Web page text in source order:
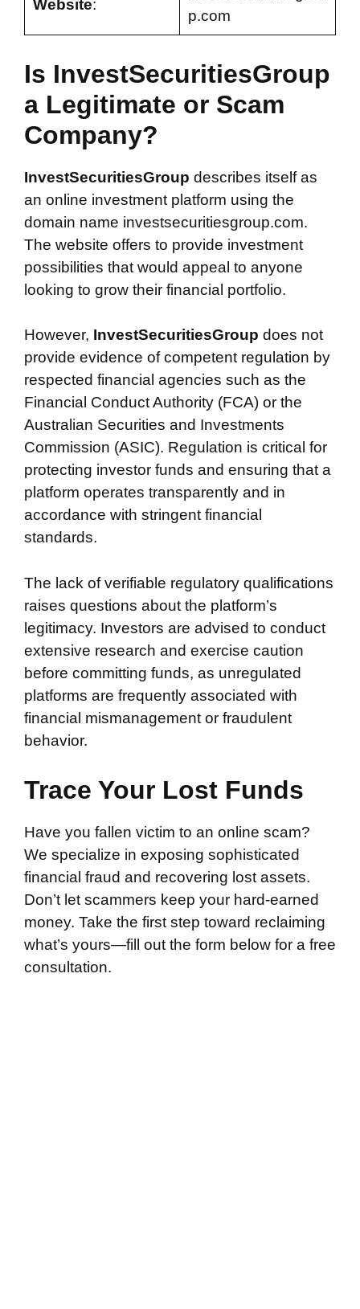
Website:
p.com
Is InvestSecuritiesGroup
a Legitimate or Scam
Company?
InvestSecuritiesGroup describes itself as
an online investment platform using the
domain name investsecuritiesgroup.com.
The website offers to provide investment
possibilities that would appeal to anyone
looking to grow their financial portfolio.
However, InvestSecuritiesGroup does not
provide evidence of competent regulation by
respected financial agencies such as the
Financial Conduct Authority (FCA) or the
Australian Securities and Investments
Commission (ASIC). Regulation is critical for
protecting investor funds and ensuring that a
platform operates transparently and in
accordance with stringent financial
standards.
The lack of verifiable regulatory qualifications
raises questions about the platform’s
legitimacy. Investors are advised to conduct
extensive research and exercise caution
before committing funds, as unregulated
platforms are frequently associated with
financial mismanagement or fraudulent
behavior.
Trace Your Lost Funds
Have you fallen victim to an online scam?
We specialize in exposing sophisticated
financial fraud and recovering lost assets.
Don’t let scammers keep your hard-earned
money. Take the first step toward reclaiming
what’s yours—fill out the form below for a free
consultation.